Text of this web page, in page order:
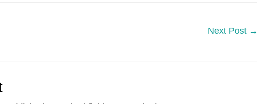
Next Post →